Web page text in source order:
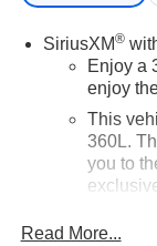
SiriusXM®
Enjoy a
enjoy
This
360L.
you to
your
Read More...